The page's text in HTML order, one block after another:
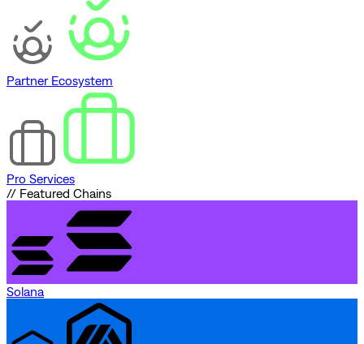
Partner Ecosystem
Pro Services
// Featured Chains
Solana